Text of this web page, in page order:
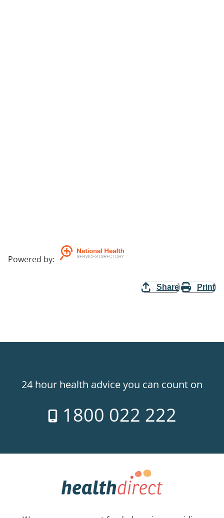
Powered by:
Share Print
24 hour health advice you can count on
1800 022 222